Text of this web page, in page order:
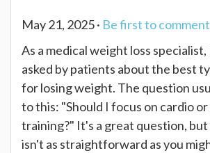
May 21, 2025 · Be first to
As a medical weight loss
asked by patients about the best
for losing weight. The question
to this: "Should I focus on cardio
training?" It's a great question,
isn't as straightforward as you